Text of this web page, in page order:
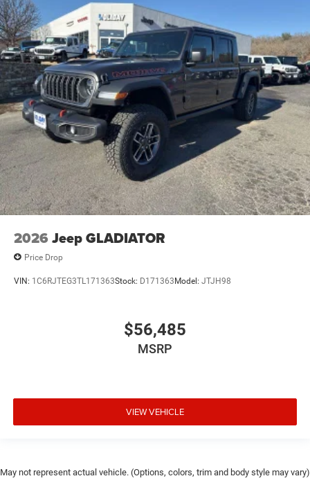
2026 Jeep GLADIATOR
Price Drop
VIN: 1C6RJTEG3TL171363Stock: D171363 Model: JTJH98
$56,485
MSRP
VIEW VEHICLE
May not represent actual vehicle. (Options, colors, trim and body style may vary)